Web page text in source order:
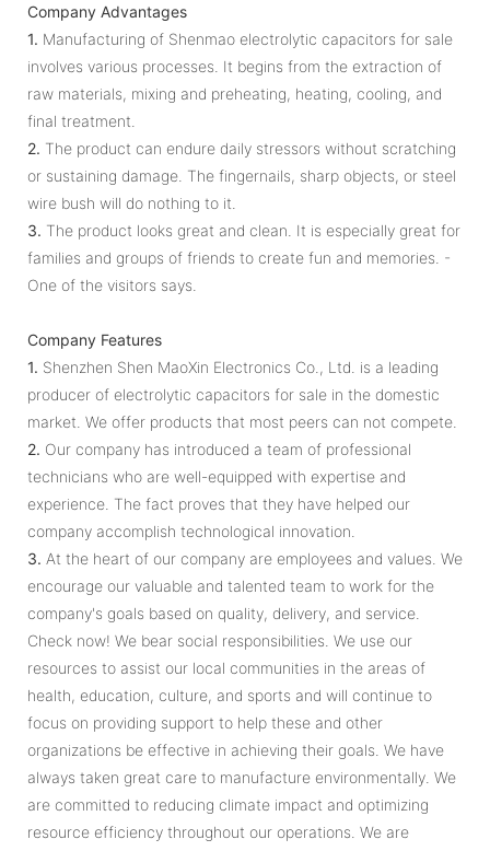
Company Advantages
1. Manufacturing of Shenmao electrolytic capacitors for sale
involves various processes. It begins from the extraction of
raw materials, mixing and preheating, heating, cooling, and
final treatment.
2. The product can endure daily stressors without scratching
or sustaining damage. The fingernails, sharp objects, or steel
wire bush will do nothing to it.
3. The product looks great and clean. It is especially great for
families and groups of friends to create fun and memories. -
One of the visitors says.
Company Features
1. Shenzhen Shen MaoXin Electronics Co., Ltd. is a leading
producer of electrolytic capacitors for sale in the domestic
market. We offer products that most peers can not compete.
2. Our company has introduced a team of professional
technicians who are well-equipped with expertise and
experience. The fact proves that they have helped our
company accomplish technological innovation.
3. At the heart of our company are employees and values. We
encourage our valuable and talented team to work for the
company's goals based on quality, delivery, and service.
Check now! We bear social responsibilities. We use our
resources to assist our local communities in the areas of
health, education, culture, and sports and will continue to
focus on providing support to help these and other
organizations be effective in achieving their goals. We have
always taken great care to manufacture environmentally. We
are committed to reducing climate impact and optimizing
resource efficiency throughout our operations. We are